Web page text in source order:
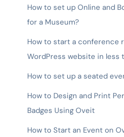
How to set up Online and
for a Museum?
How to start a conference
WordPress website in less
How to set up a seated
How to Design and Print
Badges Using Oveit
How to Start an Event on